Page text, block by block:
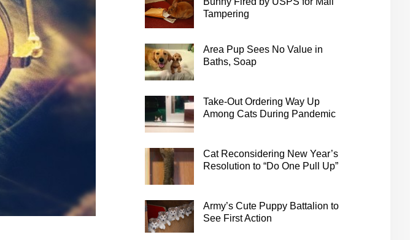
Tampering
Area Pup Sees No Value in
Baths, Soap
Take-Out Ordering Way Up
Among Cats During Pandemic
Cat Reconsidering New Year’s
Resolution to “Do One Pull Up”
Army’s Cute Puppy Battalion to
See First Action